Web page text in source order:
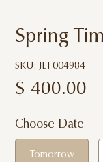
Spring
SKU: JLF004984
$ 400.00
Choose Date
Tomorrow